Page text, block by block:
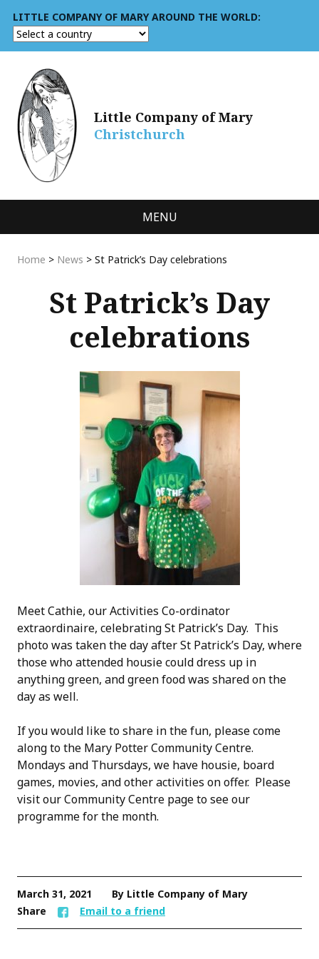
LITTLE COMPANY OF MARY AROUND THE WORLD:
Little Company of Mary
Christchurch
MENU
Home > News > St Patrick’s Day celebrations
St Patrick’s Day
celebrations
Meet Cathie, our Activities Co-ordinator
extraordinaire, celebrating St Patrick’s Day. This
photo was taken the day after St Patrick’s Day, where
those who attended housie could dress up in
anything green, and green food was shared on the
day as well.
If you would like to share in the fun, please come
along to the Mary Potter Community Centre.
Mondays and Thursdays, we have housie, board
games, movies, and other activities on offer. Please
visit our Community Centre page to see our
programme for the month.
March 31, 2021
By Little Company of Mary
Share
Email to a friend